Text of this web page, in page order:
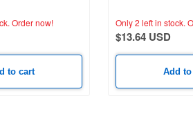
Order now!
to cart
380mm)
Only 2 left in stock.
$13.64 USD
Add